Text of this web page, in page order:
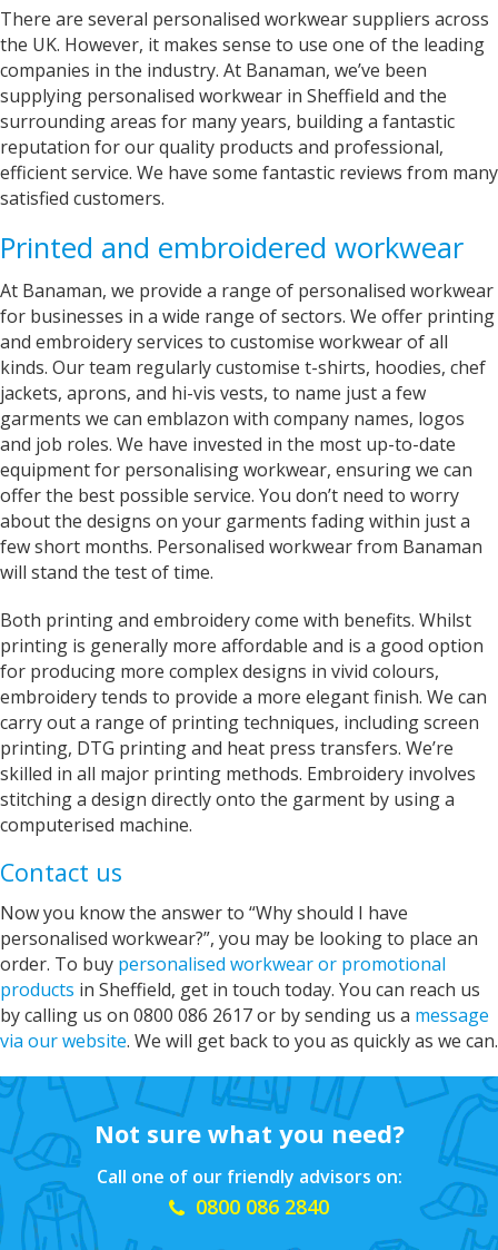
There are several personalised workwear suppliers across
the UK. However, it makes sense to use one of the leading
companies in the industry. At Banaman, we’ve been
supplying personalised workwear in Sheffield and the
surrounding areas for many years, building a fantastic
reputation for our quality products and professional,
efficient service. We have some fantastic reviews from many
satisfied customers.
Printed and embroidered workwear
At Banaman, we provide a range of personalised workwear
for businesses in a wide range of sectors. We offer printing
and embroidery services to customise workwear of all
kinds. Our team regularly customise t-shirts, hoodies, chef
jackets, aprons, and hi-vis vests, to name just a few
garments we can emblazon with company names, logos
and job roles. We have invested in the most up-to-date
equipment for personalising workwear, ensuring we can
offer the best possible service. You don’t need to worry
about the designs on your garments fading within just a
few short months. Personalised workwear from Banaman
will stand the test of time.
Both printing and embroidery come with benefits. Whilst
printing is generally more affordable and is a good option
for producing more complex designs in vivid colours,
embroidery tends to provide a more elegant finish. We can
carry out a range of printing techniques, including screen
printing, DTG printing and heat press transfers. We’re
skilled in all major printing methods. Embroidery involves
stitching a design directly onto the garment by using a
computerised machine.
Contact us
Now you know the answer to “Why should I have
personalised workwear?”, you may be looking to place an
order. To buy personalised workwear or promotional
products in Sheffield, get in touch today. You can reach us
by calling us on 0800 086 2617 or by sending us a message
via our website. We will get back to you as quickly as we can.
Not sure what you need?
Call one of our friendly advisors on:
0800 086 2840
Verified Customer
With short notice, Sarah was able to provide
Louth Young Farmers with over 100 items of
personalised clothing just in time for our
Lincolnshire County Rally. Sarah has been great
with communicating with us on designs and
completion dates. WE are super impressed with
the items we have received too! Thank you very
much!
Helpful
Twitter
Facebook
Bev
Verified Customer
I’m lost for words The service I got was
absolutely outstanding Very helpful and given
good advice I called in on Tuesday and my t-
shirt was finished by Fri I will definitely
recommend banaman and use them all the
time Thank you team 👍😀
Helpful? Yes Share
Twitter
Facebook
Cardiff, United Kingdom, 2 years ago
Iris
Excellent Customer Service, as always, and my
product is off very good quality and excellent
design finish One very happy customer Thank
you Iris
Helpful Yes Share
Twitter
Facebook
United Kingdom, 2 years ago
Janice
Verified Customer
and professional. The tee shirt was just perfect
and was ready in good time for giving it as a
gift. Super service. Thank you
Helpful ? Yes Share
Twitter
Facebook
Grimsby, United Kingdom, 2 years ago
Andre
Verified Customer
As before always perfect fast service, good
Helpful? Yes Share
Twitter
Facebook
Grimsby, United Kingdom, 2 years ago